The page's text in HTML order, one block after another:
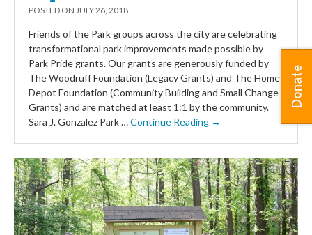
POSTED ON JULY 26, 2018
Friends of the Park groups across the city are celebrating
transformational park improvements made possible by
Park Pride grants. Our grants are generously funded by
The Woodruff Foundation (Legacy Grants) and The Home
Depot Foundation (Community Building and Small Change
Grants) and are matched at least 1:1 by the community.
Sara J. Gonzalez Park …Continue Reading →
Donate